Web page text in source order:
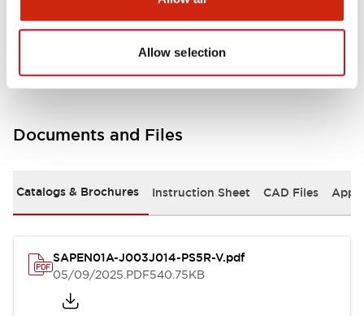
Allow selection
Documents and Files
Catalogs & Brochures Instruction Sheet CAD Files
SAPEN01A-J003J014-PS5R-V.pdf
05/09/2025.PDF540.75KB